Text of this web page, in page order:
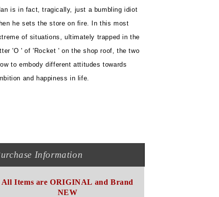
is in fact, tragically, just a bumbling idiot
he sets the store on fire. In this most
of situations, ultimately trapped in the
'O ' of 'Rocket ' on the shop roof, the two
to embody different attitudes towards
and happiness in life.
Information
All Items are ORIGINAL and Brand
NEW